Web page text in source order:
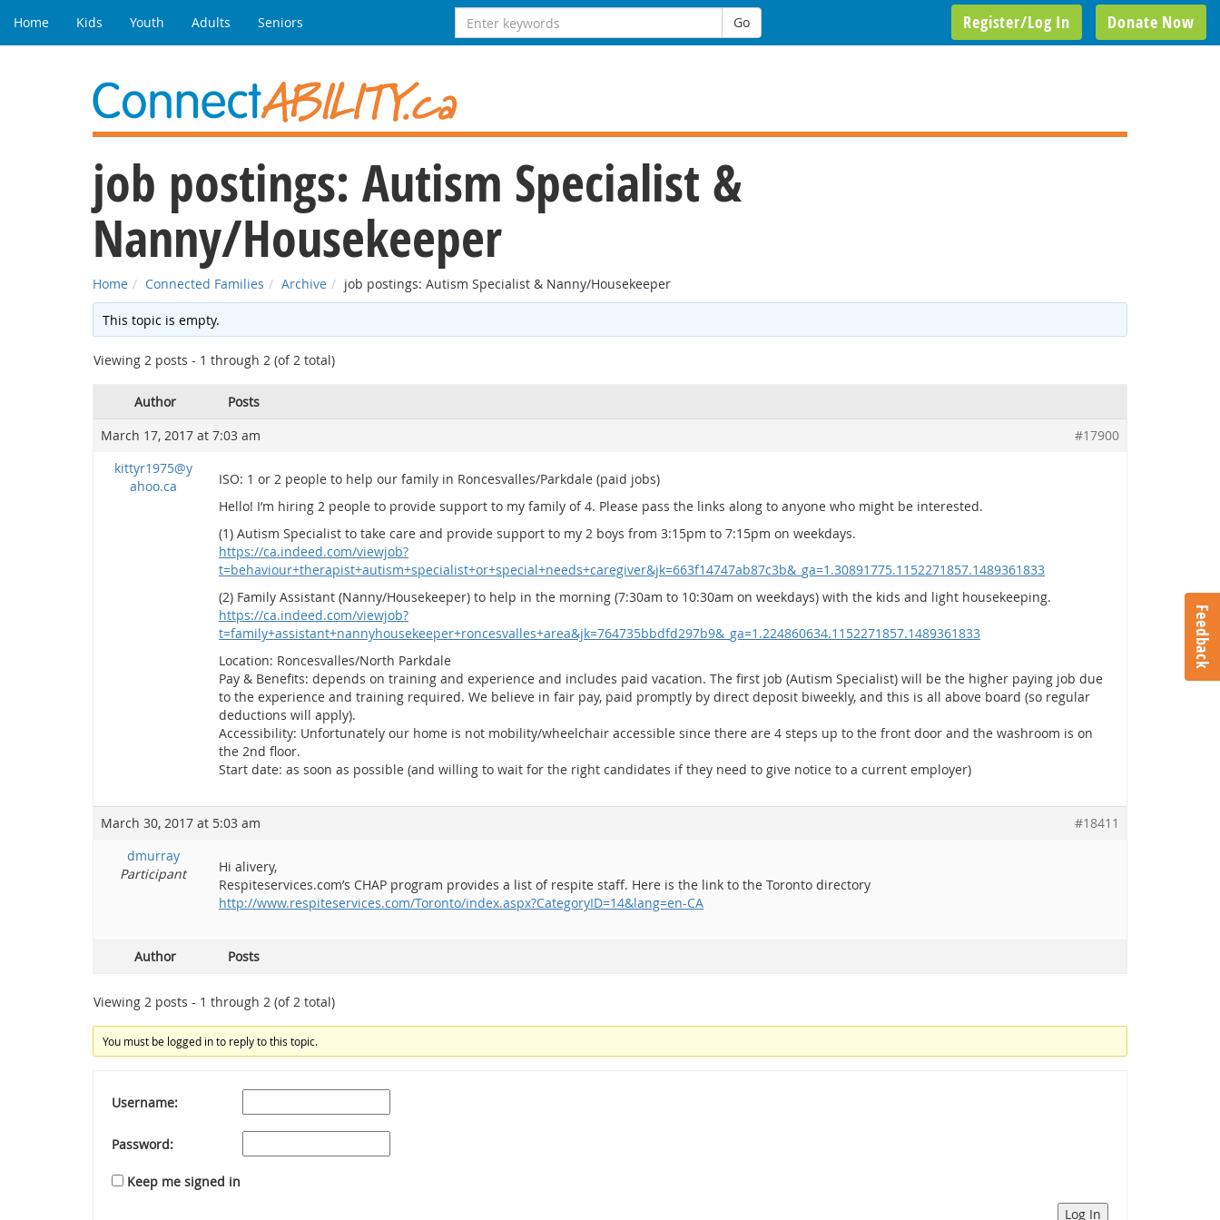
Home Kids Youth Adults Seniors
Search
for:
Go Donate Now
Register/Log In
job postings: Autism Specialist &
Nanny/Housekeeper
Home Connected Families Archive job postings: Autism Specialist & Nanny/Housekeeper
This topic is empty.
Viewing 2 posts - 1 through 2 (of 2 total)
Author
Posts
March 17, 2017 at 7:03 am
#17900
kittyr1975@y
ahoo.ca
ISO: 1 or 2 people to help our family in Roncesvalles/Parkdale (paid jobs)
Hello! I’m hiring 2 people to provide support to my family of 4. Please pass the links along to anyone who might be interested.
(1) Autism Specialist to take care and provide support to my 2 boys from 3:15pm to 7:15pm on weekdays.
https://ca.indeed.com/viewjob?
t=behaviour+therapist+autism+specialist+or+special+needs+caregiver&jk=663f14747ab87c3b&_ga=1.30891775.1152271857.1489361833
(2) Family Assistant (Nanny/Housekeeper) to help in the morning (7:30am to 10:30am on weekdays) with the kids and light housekeeping.
https://ca.indeed.com/viewjob?
t=family+assistant+nannyhousekeeper+roncesvalles+area&jk=764735bbdfd297b9&_ga=1.224860634.1152271857.1489361833
Location: Roncesvalles/North Parkdale
Pay & Benefits: depends on training and experience and includes paid vacation. The first job (Autism Specialist) will be the higher paying job due
to the experience and training required. We believe in fair pay, paid promptly by direct deposit biweekly, and this is all above board (so regular
deductions will apply).
Accessibility: Unfortunately our home is not mobility/wheelchair accessible since there are 4 steps up to the front door and the washroom is on
the 2nd floor.
Start date: as soon as possible (and willing to wait for the right candidates if they need to give notice to a current employer)
March 30, 2017 at 5:03 am
#18411
dmurray
Participant
Hi alivery,
Respiteservices.com’s CHAP program provides a list of respite staff. Here is the link to the Toronto directory
http://www.respiteservices.com/Toronto/index.aspx?CategoryID=14&lang=en-CA
Author Posts
Viewing 2 posts - 1 through 2 (of 2 total)
You must be logged in to reply to this topic.
Username:
Password:
Keep me signed in
Log In
Feedback